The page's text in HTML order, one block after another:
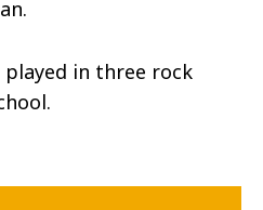
played in three rock